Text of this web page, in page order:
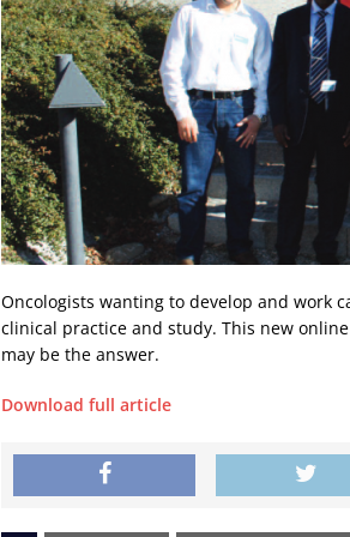
Oncologists wanting to develop and work
clinical practice and study. This new
may be the answer.
Download full article